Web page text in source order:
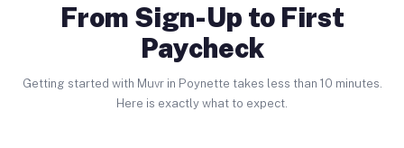
From Sign-Up to First
Paycheck
Getting started with Muvr in Poynette takes less than 10 minutes.
Here is exactly what to expect.